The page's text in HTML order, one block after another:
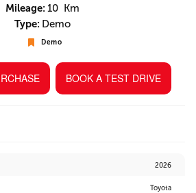
Mileage: 10 Km
Type: Demo
Demo
BOOK A TEST DRIVE
2026
Toyota